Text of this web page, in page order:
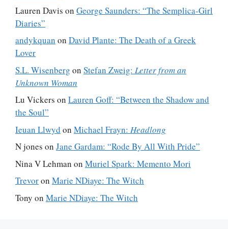
Lauren Davis on George Saunders: “The Semplica-Girl
Diaries”
andykquan on David Plante: The Death of a Greek
Lover
S.L. Wisenberg on Stefan Zweig: Letter from an
Unknown Woman
Lu Vickers on Lauren Goff: “Between the Shadow and
the Soul”
Ieuan Llwyd on Michael Frayn: Headlong
N jones on Jane Gardam: “Rode By All With Pride”
Nina V Lehman on Muriel Spark: Memento Mori
Trevoron Marie NDiaye: The Witch
Tony on Marie NDiaye: The Witch